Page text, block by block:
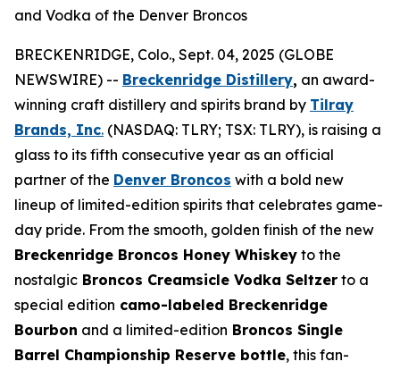
and Vodka of the Denver Broncos
BRECKENRIDGE, Colo., Sept. 04, 2025 (GLOBE
NEWSWIRE) -- Breckenridge Distillery, an award-
winning craft distillery and spirits brand by Tilray
Brands, Inc. (NASDAQ: TLRY; TSX: TLRY), is raising a
glass to its fifth consecutive year as an official
partner of the Denver Broncos with a bold new
lineup of limited-edition spirits that celebrates game-
day pride. From the smooth, golden finish of the new
Breckenridge Broncos Honey Whiskey to the
nostalgic Broncos Creamsicle Vodka Seltzer to a
special edition camo-labeled Breckenridge
Bourbon and a limited-edition Broncos Single
Barrel Championship Reserve bottle, this fan-